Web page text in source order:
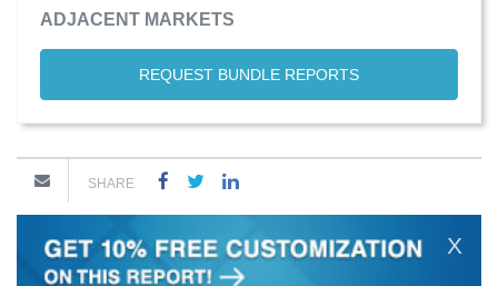
ADJACENT MARKETS
REQUEST BUNDLE REPORTS
SHARE
X